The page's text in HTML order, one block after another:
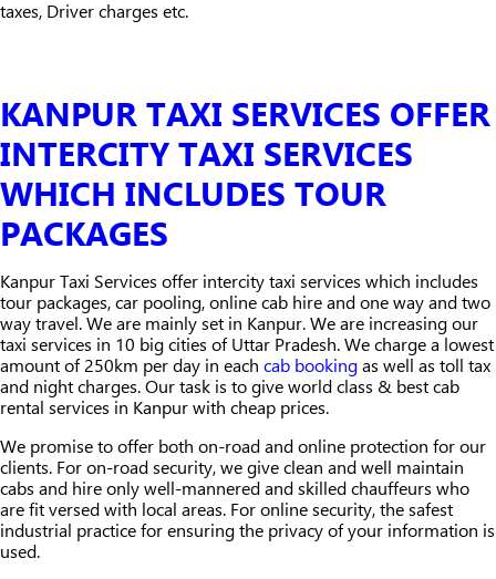
taxes, Driver charges etc.
KANPUR TAXI SERVICES OFFER
INTERCITY TAXI SERVICES
WHICH INCLUDES TOUR
PACKAGES
Kanpur Taxi Services offer intercity taxi services which includes
tour packages, car pooling, online cab hire and one way and two
way travel. We are mainly set in Kanpur. We are increasing our
taxi services in 10 big cities of Uttar Pradesh. We charge a lowest
amount of 250km per day in each cab booking as well as toll tax
and night charges. Our task is to give world class & best cab
rental services in Kanpur with cheap prices.
We promise to offer both on-road and online protection for our
clients. For on-road security, we give clean and well maintain
cabs and hire only well-mannered and skilled chauffeurs who
are fit versed with local areas. For online security, the safest
industrial practice for ensuring the privacy of your information is
used.